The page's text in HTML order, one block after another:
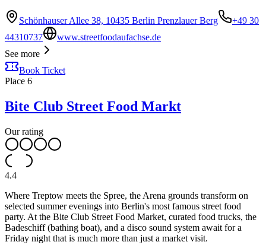
Schönhauser Allee 38, 10435 Berlin Prenzlauer Berg
+49 30
44310737
www.streetfoodaufachse.de
See more
Book Ticket
Place 6
Bite Club Street Food Markt
Our rating
4.4
Where Treptow meets the Spree, the Arena grounds transform on
selected summer evenings into Berlin's most famous street food
party. At the Bite Club Street Food Market, curated food trucks, the
Badeschiff (bathing boat), and a disco sound system await for a
Friday night that is much more than just a market visit.